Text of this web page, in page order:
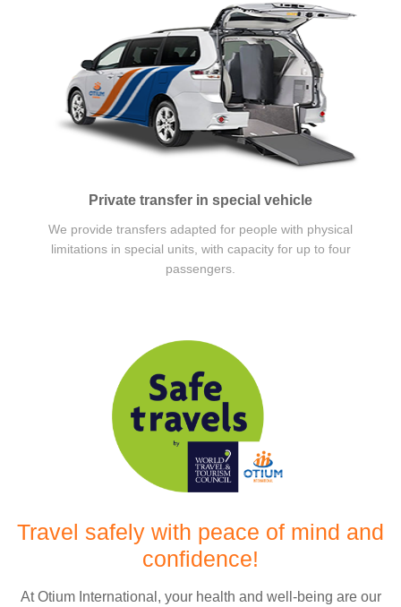
Private transfer in special vehicle
We provide transfers adapted for people with physical
limitations in special units, with capacity for up to four
passengers.
Travel safely with peace of mind and
confidence!
At Otium International, your health and well-being are our